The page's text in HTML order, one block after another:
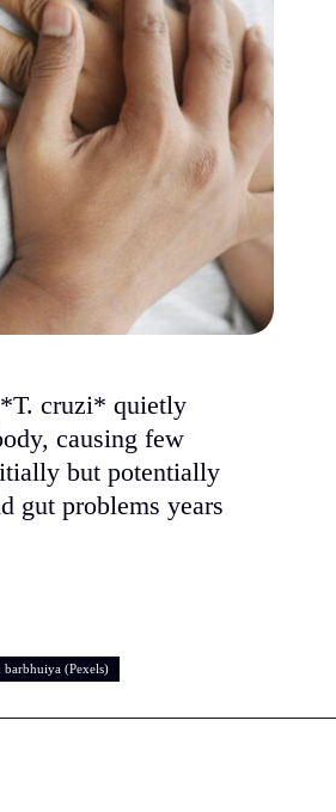
cruzi* quietly
causing few
but potentially
gut problems years
(Pexels)
(Pexels)